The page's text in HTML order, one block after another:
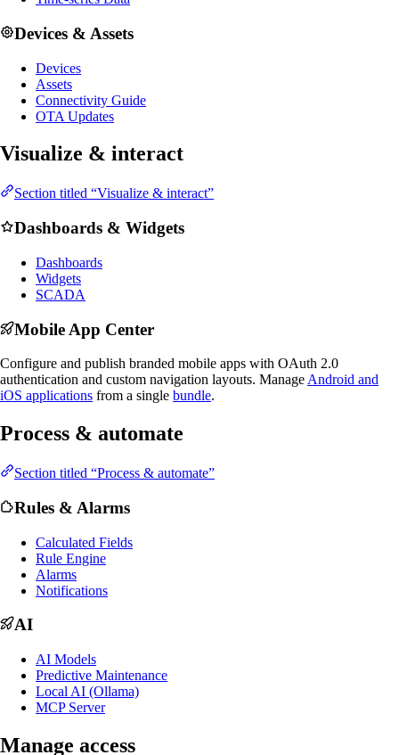
Devices & Assets
Devices
Assets
Connectivity Guide
OTA Updates
Visualize & interact
Section titled “Visualize & interact”
Dashboards & Widgets
Dashboards
Widgets
SCADA
Mobile App Center
Configure and publish branded mobile apps with OAuth 2.0
authentication and custom navigation layouts. Manage Android and
iOS applications from a single bundle.
Process & automate
Section titled “Process & automate”
Rules & Alarms
Calculated Fields
Rule Engine
Alarms
Notifications
AI
AI Models
Predictive Maintenance
Local AI (Ollama)
MCP Server
Manage access